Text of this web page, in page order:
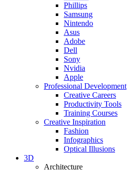
Phillips
Samsung
Nintendo
Asus
Adobe
Dell
Sony
Nvidia
Apple
Professional Development
Creative Careers
Productivity Tools
Training Courses
Creative Inspiration
Fashion
Infographics
Optical Illusions
3D
Architecture